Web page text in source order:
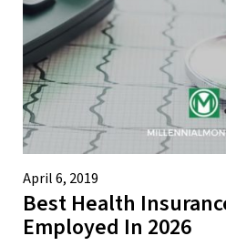
April 6, 2019
Best Health
Employed In 2026